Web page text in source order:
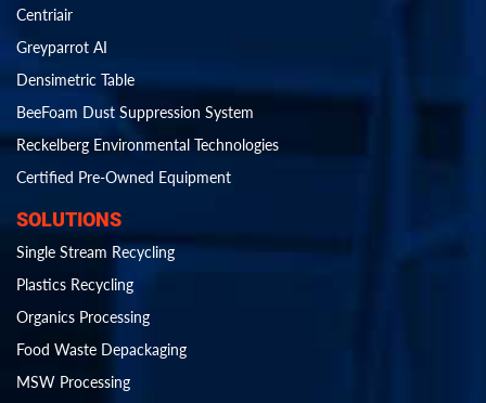
Centriair
Greyparrot AI
Densimetric Table
BeeFoam Dust Suppression System
Reckelberg Environmental Technologies
Certified Pre-Owned Equipment
SOLUTIONS
Single Stream Recycling
Plastics Recycling
Organics Processing
Food Waste Depackaging
MSW Processing